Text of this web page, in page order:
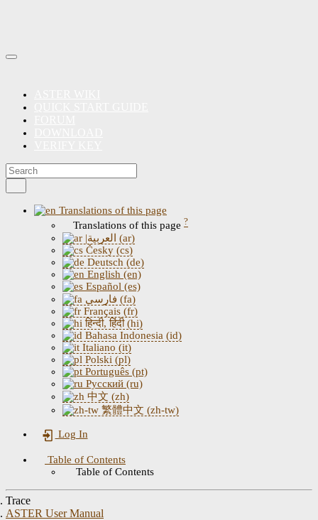
Translations of this page
Translations of this page ?
|العربية (ar)
Česky (cs)
Deutsch (de)
English (en)
Español (es)
فارسی (fa)
Français (fr)
हिन्दी, हिंदी (hi)
Bahasa Indonesia (id)
Italiano (it)
Polski (pl)
Português (pt)
Русский (ru)
中文 (zh)
繁體中文 (zh-tw)
Log In
Table of Contents
Table of Contents
Trace
ASTER User Manual